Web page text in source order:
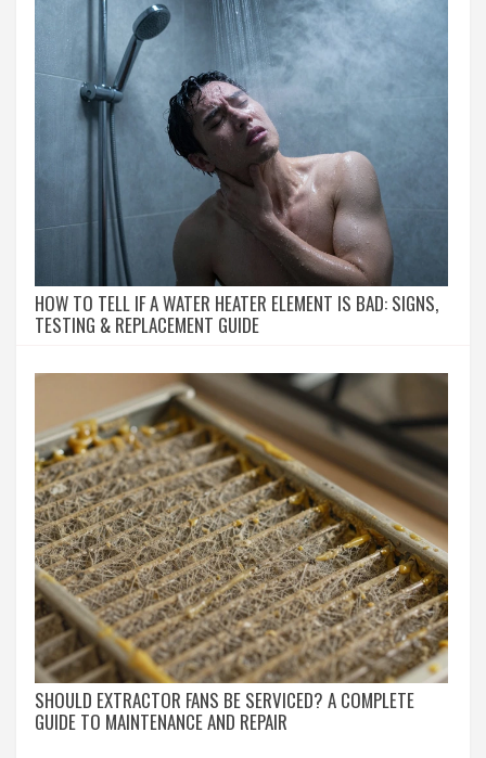
HOW TO TELL IF A WATER HEATER ELEMENT IS BAD: SIGNS,
TESTING & REPLACEMENT GUIDE
SHOULD EXTRACTOR FANS BE SERVICED? A COMPLETE
GUIDE TO MAINTENANCE AND REPAIR